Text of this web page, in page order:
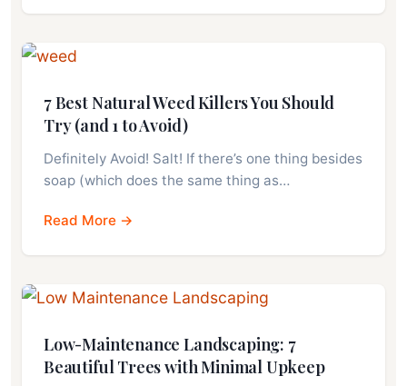
7 Best Natural Weed Killers You Should
Try (and 1 to Avoid)
Definitely Avoid! Salt! If there’s one thing besides
soap (which does the same thing as…
Read More →
Low-Maintenance Landscaping: 7
Beautiful Trees with Minimal Upkeep